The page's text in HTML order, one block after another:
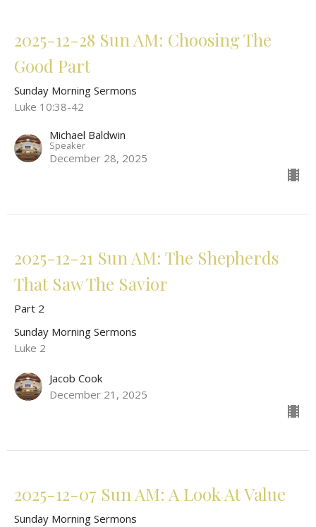
2025-12-28 Sun AM: Choosing The
Good Part
Sunday Morning Sermons
Luke 10:38-42
Michael Baldwin
Speaker
December 28, 2025
2025-12-21 Sun AM: The Shepherds
That Saw The Savior
Part 2
Sunday Morning Sermons
Luke 2
Jacob Cook
December 21, 2025
2025-12-07 Sun AM: A Look At Value
Sunday Morning Sermons